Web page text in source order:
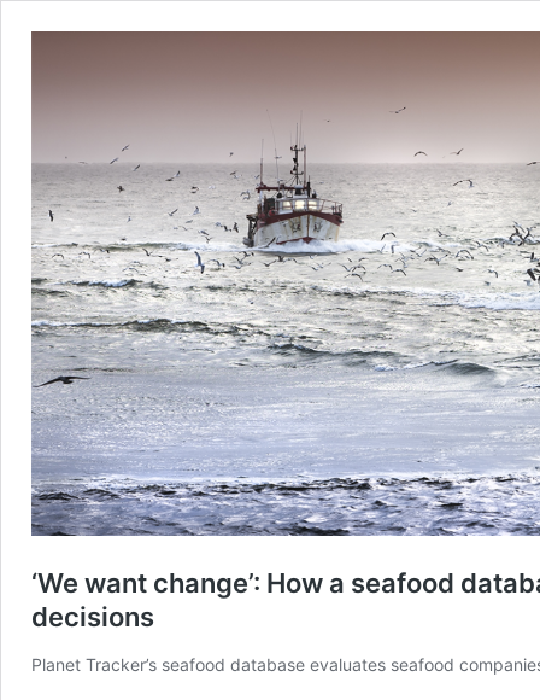
‘We want change’: How a seafood
decisions
Planet Tracker’s seafood database evaluates seafood